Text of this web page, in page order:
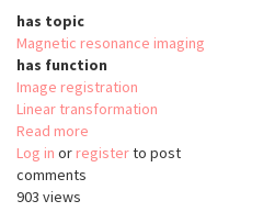
has topic
Magnetic resonance imaging
has function
Image registration
Linear transformation
Read more
FMRIB's
Log in or registerto post
comments
903 views